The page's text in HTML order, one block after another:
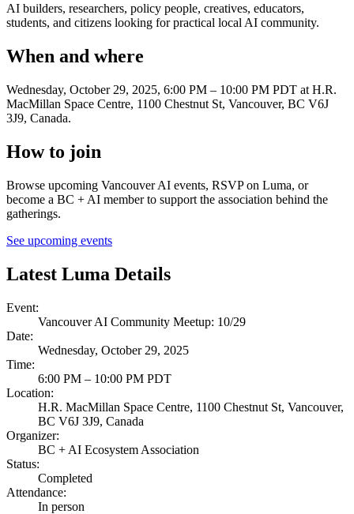
AI builders, researchers, policy people, creatives, educators,
students, and citizens looking for practical local AI community.
When and where
Wednesday, October 29, 2025, 6:00 PM – 10:00 PM PDT at H.R.
MacMillan Space Centre, 1100 Chestnut St, Vancouver, BC V6J
3J9, Canada.
How to join
Browse upcoming Vancouver AI events, RSVP on Luma, or
become a BC + AI member to support the association behind the
gatherings.
See upcoming events
Latest Luma Details
Event:
Vancouver AI Community Meetup: 10/29
Date:
Wednesday, October 29, 2025
Time:
6:00 PM – 10:00 PM PDT
Location:
H.R. MacMillan Space Centre, 1100 Chestnut St, Vancouver,
BC V6J 3J9, Canada
Organizer:
BC + AI Ecosystem Association
Status:
Completed
Attendance:
In person